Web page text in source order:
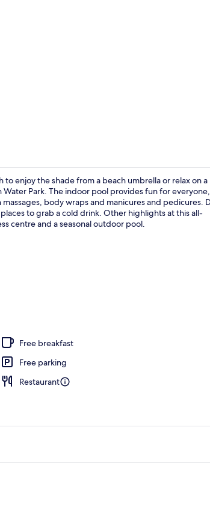
to enjoy the shade from a beach umbrella or relax on a
Park. The indoor pool provides fun for
body wraps and manicures and pedicures.
to grab a cold drink. Other highlights at this all-
centre and a seasonal outdoor pool.
Free breakfast
Free parking
Restaurant